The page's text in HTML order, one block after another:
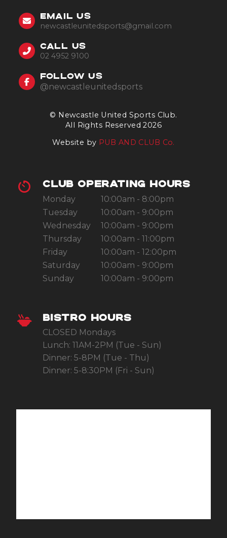
© Newcastle United Sports Club.
All Rights Reserved 2026
Website by PUB AND CLUB Co.
EMAIL US
newcastleunitedsports@gmail.com
CALL US
02 4952 9100
FOLLOW US
@newcastleunitedsports
CLUB OPERATING HOURS
Monday
10:00am - 8:00pm
Tuesday
10:00am - 9:00pm
Wednesday
10:00am - 9:00pm
Thursday
10:00am - 11:00pm
Friday
10:00am - 12:00pm
Saturday
10:00am - 9:00pm
Sunday
10:00am - 9:00pm
BISTRO HOURS
CLOSED Mondays
Lunch: 11AM-2PM (Tue - Sun)
Dinner: 5-8PM (Tue - Thu)
Dinner: 5-8:30PM (Fri - Sun)